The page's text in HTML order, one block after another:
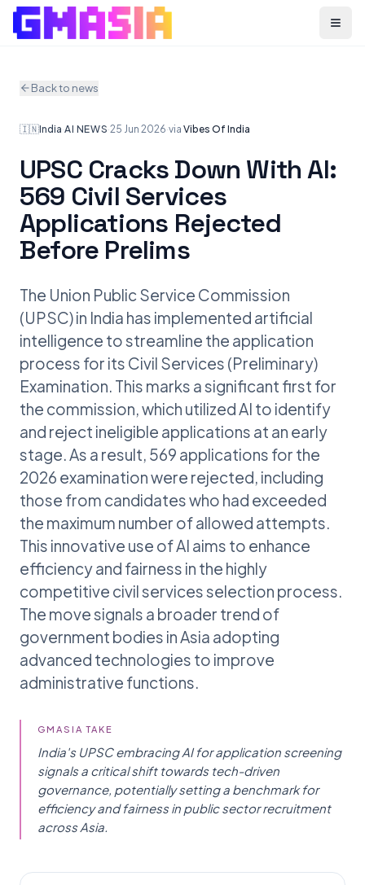
Menu
Back to news
🇮🇳India·AI NEWS·25 Jun 2026·via Vibes Of India
UPSC Cracks Down With AI:
569 Civil Services
Applications Rejected
Before Prelims
The Union Public Service Commission
(UPSC) in India has implemented artificial
intelligence to streamline the application
process for its Civil Services (Preliminary)
Examination. This marks a significant first for
the commission, which utilized AI to identify
and reject ineligible applications at an early
stage. As a result, 569 applications for the
2026 examination were rejected, including
those from candidates who had exceeded
the maximum number of allowed attempts.
This innovative use of AI aims to enhance
efficiency and fairness in the highly
competitive civil services selection process.
The move signals a broader trend of
government bodies in Asia adopting
advanced technologies to improve
administrative functions.
GMASIA TAKE
India's UPSC embracing AI for application screening
signals a critical shift towards tech-driven
governance, potentially setting a benchmark for
efficiency and fairness in public sector recruitment
across Asia.